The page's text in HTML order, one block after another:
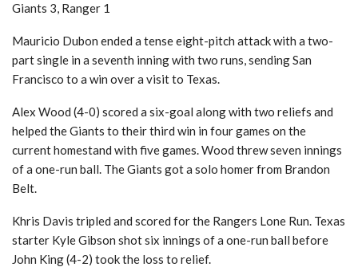
Giants 3, Ranger 1
Mauricio Dubon ended a tense eight-pitch attack with a two-
part single in a seventh inning with two runs, sending San
Francisco to a win over a visit to Texas.
Alex Wood (4-0) scored a six-goal along with two reliefs and
helped the Giants to their third win in four games on the
current homestand with five games. Wood threw seven innings
of a one-run ball. The Giants got a solo homer from Brandon
Belt.
Khris Davis tripled and scored for the Rangers Lone Run. Texas
starter Kyle Gibson shot six innings of a one-run ball before
John King (4-2) took the loss to relief.